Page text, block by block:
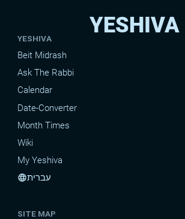
YESHIVA
YESHIVA
Beit Midrash
Ask The Rabbi
Calendar
Date-Converter
Month Times
Wiki
My Yeshiva
languageעברית
SITE MAP